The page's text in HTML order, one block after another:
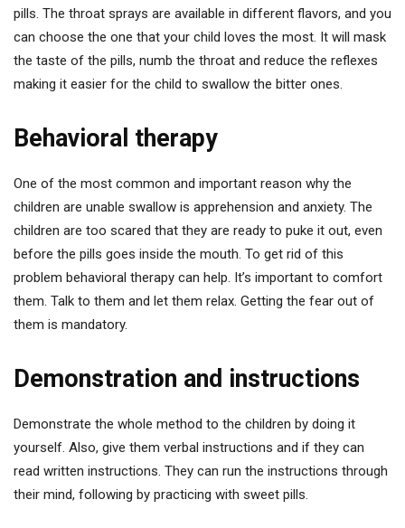
pills. The throat sprays are available in different flavors, and you
can choose the one that your child loves the most. It will mask
the taste of the pills, numb the throat and reduce the reflexes
making it easier for the child to swallow the bitter ones.
Behavioral therapy
One of the most common and important reason why the
children are unable swallow is apprehension and anxiety. The
children are too scared that they are ready to puke it out, even
before the pills goes inside the mouth. To get rid of this
problem behavioral therapy can help. It’s important to comfort
them. Talk to them and let them relax. Getting the fear out of
them is mandatory.
Demonstration and instructions
Demonstrate the whole method to the children by doing it
yourself. Also, give them verbal instructions and if they can
read written instructions. They can run the instructions through
their mind, following by practicing with sweet pills.